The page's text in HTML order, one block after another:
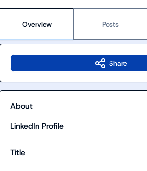
Overview Posts
Share
About
LinkedIn Profile
Title